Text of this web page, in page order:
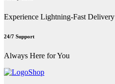
Experience Lightning-Fast Delivery
24/7 Support
Always Here for You